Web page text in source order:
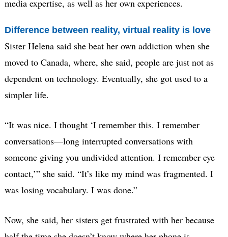
media expertise, as well as her own experiences.
Difference between reality, virtual reality is love
Sister Helena said she beat her own addiction when she
moved to Canada, where, she said, people are just not as
dependent on technology. Eventually, she got used to a
simpler life.
“It was nice. I thought ‘I remember this. I remember
conversations—long interrupted conversations with
someone giving you undivided attention. I remember eye
contact,’” she said. “It’s like my mind was fragmented. I
was losing vocabulary. I was done.”
Now, she said, her sisters get frustrated with her because